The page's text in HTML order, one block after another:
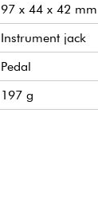
97 x 44 x 42 mm
Instrument jack
Pedal
197 g